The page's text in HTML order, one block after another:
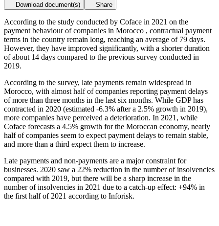
Download document(s) Share
According to the study conducted by Coface in 2021 on the
payment behaviour of companies in Morocco , contractual payment
terms in the country remain long, reaching an average of 79 days.
However, they have improved significantly, with a shorter duration
of about 14 days compared to the previous survey conducted in
2019.
According to the survey, late payments remain widespread in
Morocco, with almost half of companies reporting payment delays
of more than three months in the last six months. While GDP has
contracted in 2020 (estimated -6.3% after a 2.5% growth in 2019),
more companies have perceived a deterioration. In 2021, while
Coface forecasts a 4.5% growth for the Moroccan economy, nearly
half of companies seem to expect payment delays to remain stable,
and more than a third expect them to increase.
Late payments and non-payments are a major constraint for
businesses. 2020 saw a 22% reduction in the number of insolvencies
compared with 2019, but there will be a sharp increase in the
number of insolvencies in 2021 due to a catch-up effect: +94% in
the first half of 2021 according to Inforisk.